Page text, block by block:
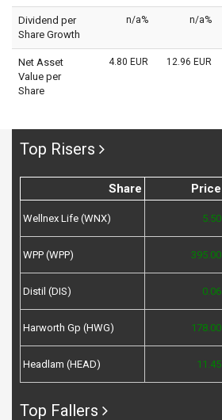
Dividend per
Share Growth
n/a% n/a%
Net Asset
Value per
Share
4.80 EUR 12.96 EUR
Top Risers
Share Price
Wellnex Life (WNX) 5.50
WPP (WPP) 395.00
Distil (DIS) 0.06
Harworth Gp (HWG) 178.00
Headlam (HEAD) 11.45
Top Fallers